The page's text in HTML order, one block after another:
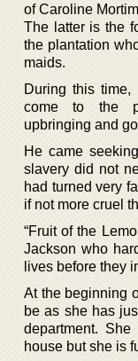
of Caroline
The latter is the
the plantation
maids.
During this time,
come to the
upbringing and
He came
slavery did not
had turned very
if not more cruel
“Fruit of the
Jackson who
lives before they
At the beginning
be as she has
department.
house but she is